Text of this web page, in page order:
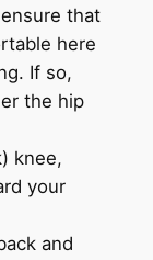
that
here
If so,
the hip
knee,
your
and